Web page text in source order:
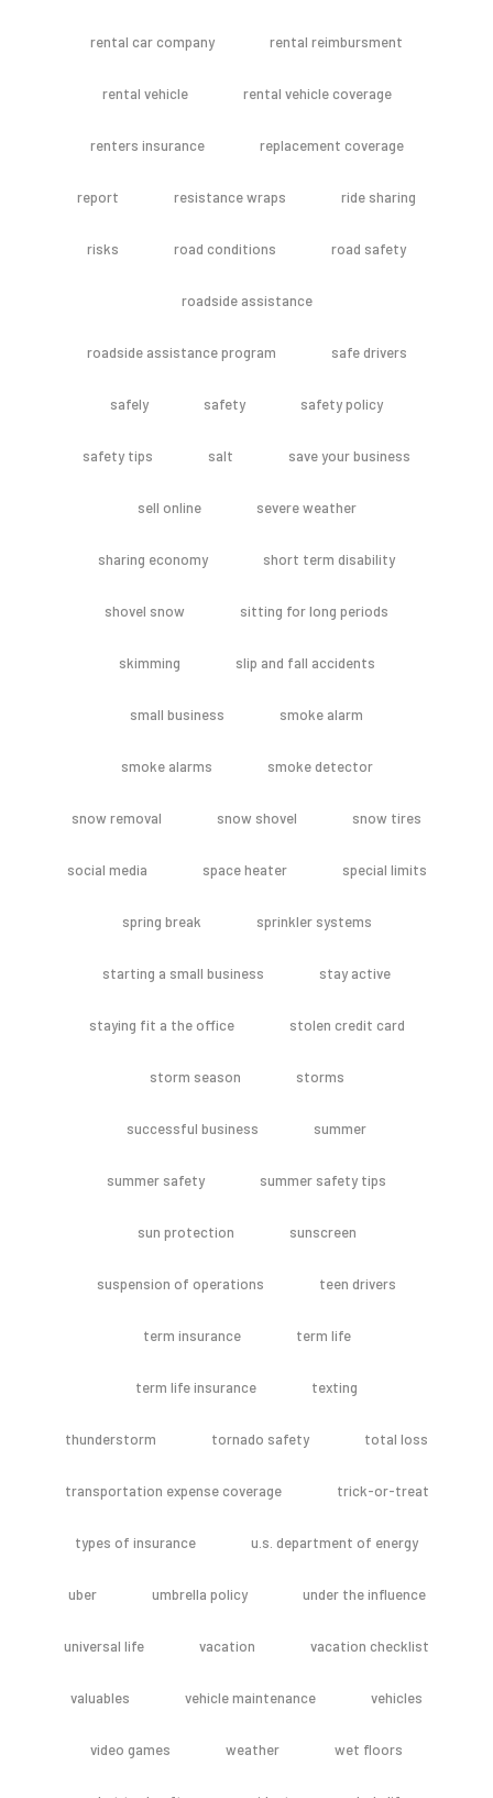
rental car company rental reimbursment
rental vehicle rental vehicle coverage
renters insurance replacement coverage
report resistance wraps ride sharing
risks road conditions road safety
roadside assistance
roadside assistance program safe drivers
safely safety safety policy
safety tips salt save your business
sell online severe weather
sharing economy short term disability
shovel snow sitting for long periods
skimming slip and fall accidents
small business smoke alarm
smoke alarms smoke detector
snow removal snow shovel snow tires
social media space heater special limits
spring break sprinkler systems
starting a small business stay active
staying fit a the office stolen credit card
storm season storms
successful business summer
summer safety summer safety tips
sun protection sunscreen
suspension of operations teen drivers
term insurance term life
term life insurance texting
thunderstorm tornado safety total loss
transportation expense coverage trick-or-treat
types of insurance u.s. department of energy
uber umbrella policy under the influence
universal life vacation vacation checklist
valuables vehicle maintenance vehicles
video games weather wet floors